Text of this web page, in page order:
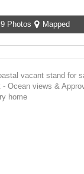
9 Photos Mapped